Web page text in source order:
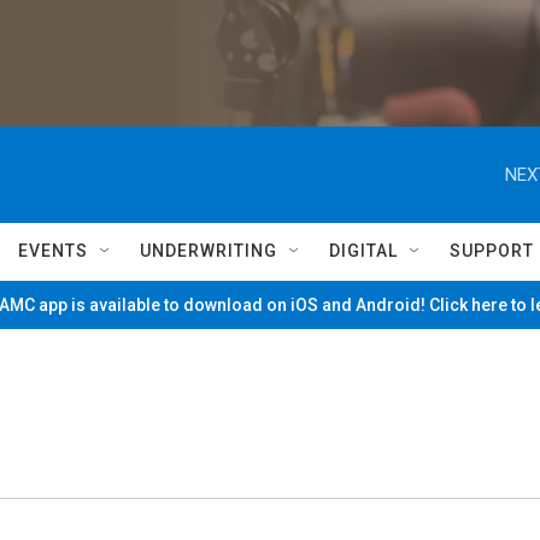
EVENTS UNDERWRITING DIGITAL SUPPORT
app is available to download on iOS and Android! Click here to